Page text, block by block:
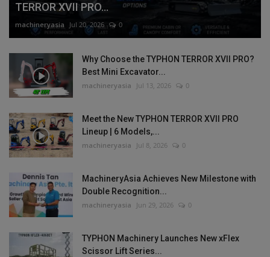
TERROR XVII PRO...
machineryasia Jul 20, 2026 0
Why Choose the TYPHON TERROR XVII PRO?
Best Mini Excavator...
machineryasia Jul 13, 2026 0
Meet the New TYPHON TERROR XVII PRO
Lineup | 6 Models,...
machineryasia Jul 8, 2026 0
MachineryAsia Achieves New Milestone with
Double Recognition...
machineryasia Jun 29, 2026 0
TYPHON Machinery Launches New xFlex
Scissor Lift Series...